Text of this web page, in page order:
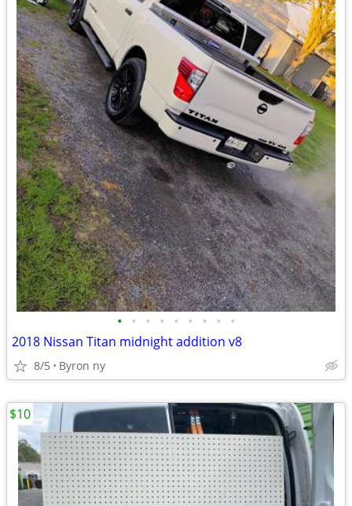
• • • • • • • • •
2018 Nissan Titan midnight addition v8
8/5 Byron ny
$10